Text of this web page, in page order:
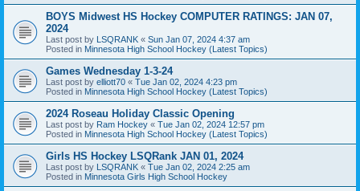
BOYS Midwest HS Hockey COMPUTER RATINGS: JAN 07,
2024
Last post by LSQRANK « Sun Jan 07, 2024 4:37 am
Posted in Minnesota High School Hockey (Latest Topics)
Games Wednesday 1-3-24
Last post by elliott70 « Tue Jan 02, 2024 4:23 pm
Posted in Minnesota High School Hockey (Latest Topics)
2024 Roseau Holiday Classic Opening
Last post by Ram Hockey « Tue Jan 02, 2024 12:57 pm
Posted in Minnesota High School Hockey (Latest Topics)
Girls HS Hockey LSQRank JAN 01, 2024
Last post by LSQRANK « Tue Jan 02, 2024 2:25 am
Posted in Minnesota Girls High School Hockey